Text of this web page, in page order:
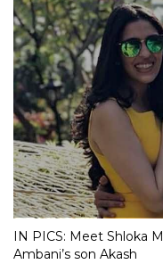
IN PICS: Meet Shloka
Ambani’s son Akash